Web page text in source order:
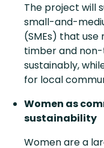
The project will
small-and-
(SMEs) that
timber and
sustainably,
for local
Women as
sustainability
Women are a